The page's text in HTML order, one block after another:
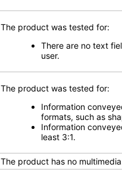
The product was tested for:
There are no text
user.
The product was tested for:
Information
formats, such as
Information
least 3:1.
The product has no